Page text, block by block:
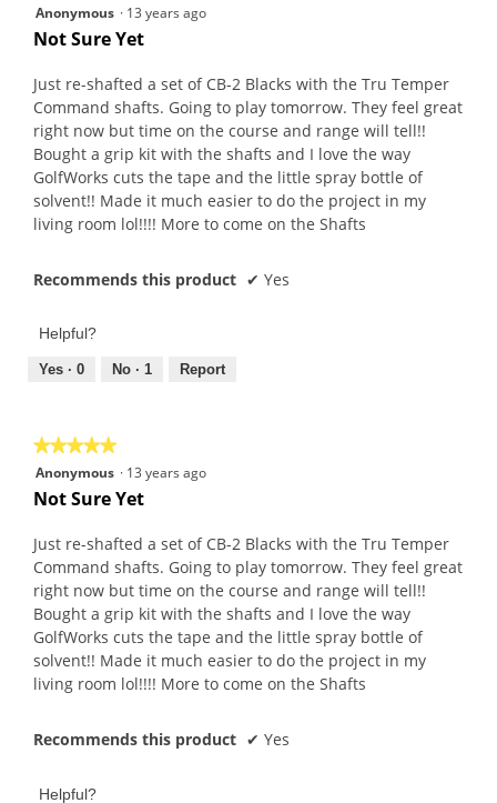
5
out
5
stars.
Anonymous · 13 years ago
Not Sure Yet
Just re-shafted a set of CB-2 Blacks with the Tru Temper
Command shafts. Going to play tomorrow. They feel great
right now but time on the course and range will tell!!
Bought a grip kit with the shafts and I love the way
GolfWorks cuts the tape and the little spray bottle of
solvent!! Made it much easier to do the project in my
living room lol!!!! More to come on the Shafts
Recommends this product ✔ Yes
Helpful?
Yes · 0 No · 1 Report
★★★★★
★★★★★
5
out
5
stars.
Anonymous · 13 years ago
Not Sure Yet
Just re-shafted a set of CB-2 Blacks with the Tru Temper
Command shafts. Going to play tomorrow. They feel great
right now but time on the course and range will tell!!
Bought a grip kit with the shafts and I love the way
GolfWorks cuts the tape and the little spray bottle of
solvent!! Made it much easier to do the project in my
living room lol!!!! More to come on the Shafts
Recommends this product ✔ Yes
Helpful?